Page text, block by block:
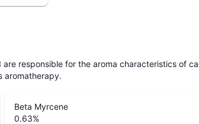
responsible for the aroma characteristics of
aromatherapy.
Beta Myrcene
0.63%